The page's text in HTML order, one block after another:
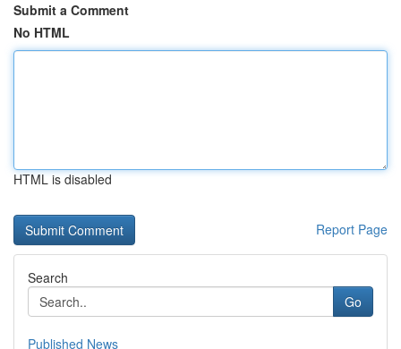
Submit a Comment
No HTML
HTML is disabled
Report Page
Search
Go
Published News